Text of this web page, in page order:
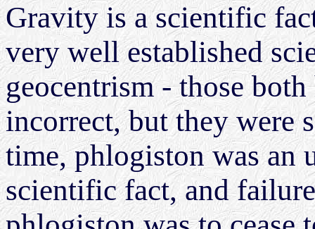
Gravity is a scientific
very well established
geocentrism - those
incorrect, but they were
time, phlogiston was an
scientific fact, and